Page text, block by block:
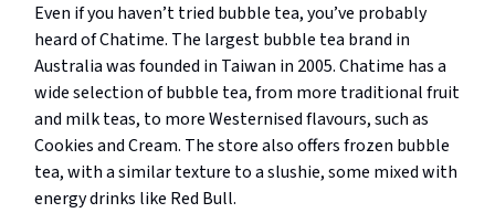
Even if you haven’t tried bubble tea, you’ve probably
heard of Chatime. The largest bubble tea brand in
Australia was founded in Taiwan in 2005. Chatime has a
wide selection of bubble tea, from more traditional fruit
and milk teas, to more Westernised flavours, such as
Cookies and Cream. The store also offers frozen bubble
tea, with a similar texture to a slushie, some mixed with
energy drinks like Red Bull.